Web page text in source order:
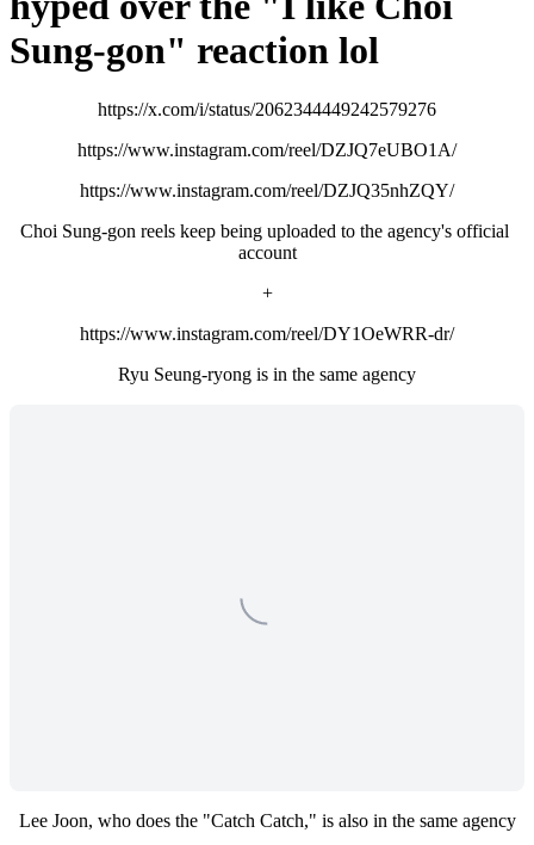
Sung-gon" reaction lol
https://x.com/i/status/2062344449242579276
https://www.instagram.com/reel/DZJQ7eUBO1A/
https://www.instagram.com/reel/DZJQ35nhZQY/
Choi Sung-gon reels keep being uploaded to the agency's official
account
+
https://www.instagram.com/reel/DY1OeWRR-dr/
Ryu Seung-ryong is in the same agency
Lee Joon, who does the "Catch Catch," is also in the same agency